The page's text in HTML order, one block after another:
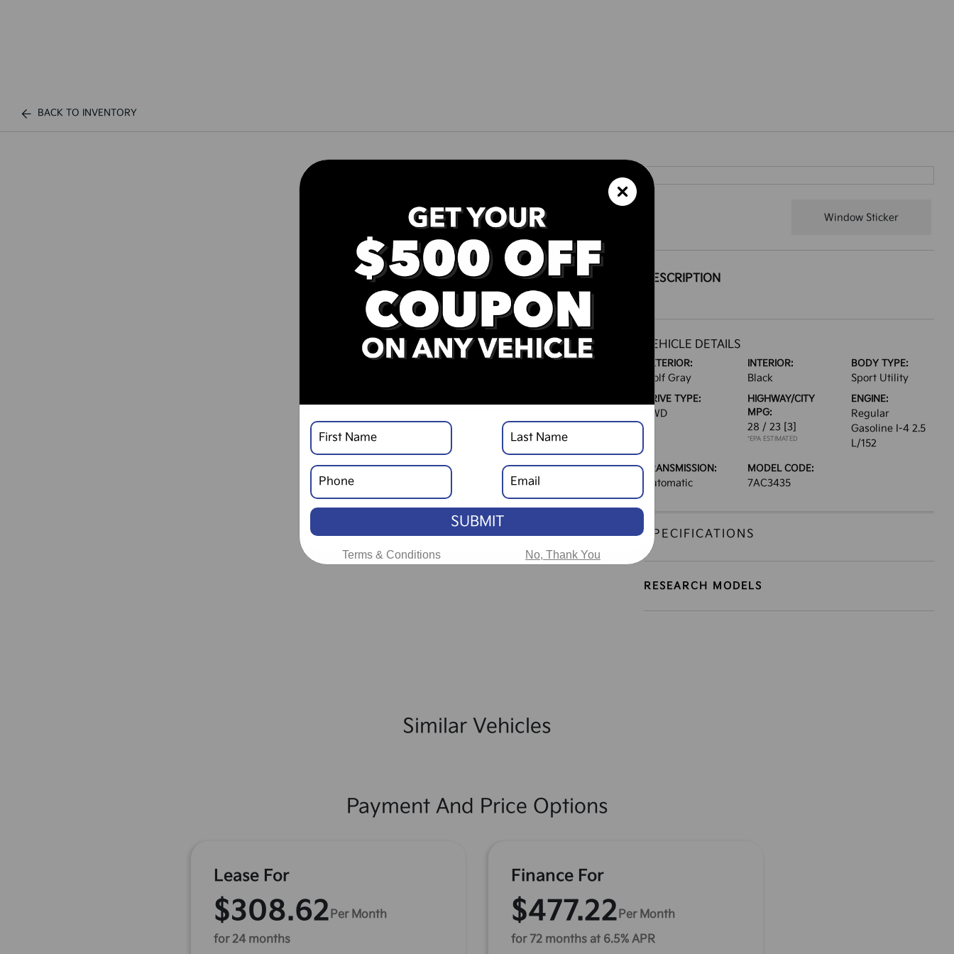
BACK TO INVENTORY
Window Sticker
DESCRIPTION
VEHICLE DETAILS
EXTERIOR:
Wolf Gray
INTERIOR:
Black
BODY TYPE:
Sport Utility
DRIVE TYPE:
AWD
HIGHWAY/CITY
MPG:
28 / 23 [3]
*EPA ESTIMATED
ENGINE:
Regular
Gasoline I-4 2.5
L/152
TRANSMISSION:
Automatic
MODEL CODE:
7AC3435
SPECIFICATIONS
RESEARCH MODELS
Similar Vehicles
Payment And Price Options
Lease For
$308.62 Per Month
for 24 months
Finance For
$477.22 Per Month
for 72 months at 6.5% APR
SUBMIT
Terms & Conditions No, Thank You